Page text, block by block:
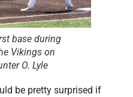
base during
Vikings on
O. Lyle
be pretty surprised if